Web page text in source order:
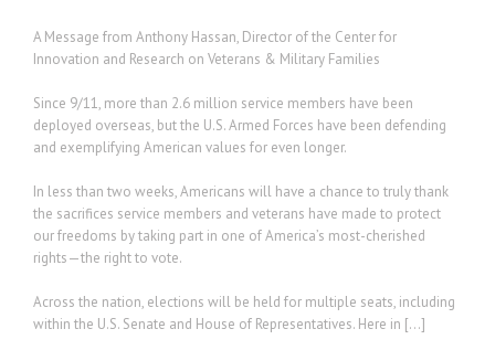
A Message from Anthony Hassan, Director of the Center for
Innovation and Research on Veterans & Military Families
Since 9/11, more than 2.6 million service members have been
deployed overseas, but the U.S. Armed Forces have been defending
and exemplifying American values for even longer.
In less than two weeks, Americans will have a chance to truly thank
the sacrifices service members and veterans have made to protect
our freedoms by taking part in one of America’s most-cherished
rights—the right to vote.
Across the nation, elections will be held for multiple seats, including
within the U.S. Senate and House of Representatives. Here in […]